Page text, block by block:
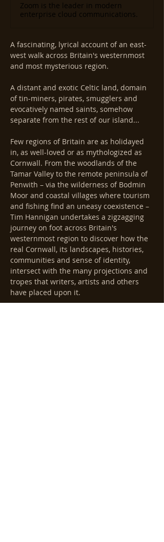
Zoom is the leader in modern
enterprise cloud communications.
A fascinating, lyrical account of an east-
west walk across Britain's westernmost
and most mysterious region.
A distant and exotic Celtic land, domain
of tin-miners, pirates, smugglers and
evocatively named saints, somehow
separate from the rest of our island...
Few regions of Britain are as holidayed
in, as well-loved or as mythologized as
Cornwall. From the woodlands of the
Tamar Valley to the remote peninsula of
Penwith – via the wilderness of Bodmin
Moor and coastal villages where tourism
and fishing find an uneasy coexistence –
Tim Hannigan undertakes a zigzagging
journey on foot across Britain's
westernmost region to discover how the
real Cornwall, its landscapes, histories,
communities and sense of identity,
intersect with the many projections and
tropes that writers, artists and others
have placed upon it.